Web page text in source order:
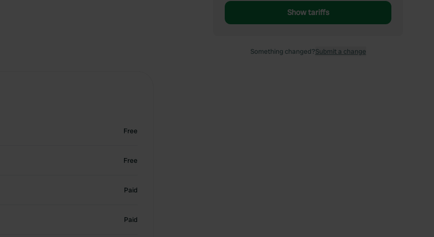
Free
Free
Paid
Paid
Show tariffs
Something changed?Submit a change